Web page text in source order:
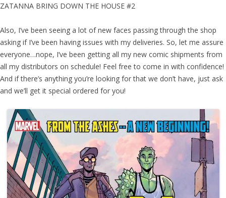
ZATANNA BRING DOWN THE HOUSE #2
Also, I’ve been seeing a lot of new faces passing through the shop
asking if I’ve been having issues with my deliveries. So, let me assure
everyone…nope, I’ve been getting all my new comic shipments from
all my distributors on schedule! Feel free to come in with confidence!
And if there’s anything you’re looking for that we don’t have, just ask
and we’ll get it special ordered for you!